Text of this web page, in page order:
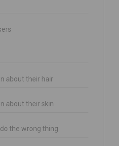
about their hair
about their skin
the wrong thing